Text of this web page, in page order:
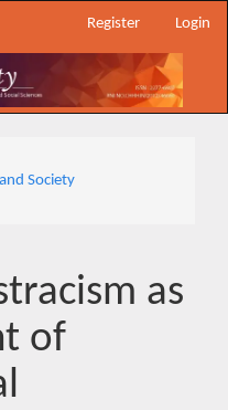
Register Login
Society
as
of